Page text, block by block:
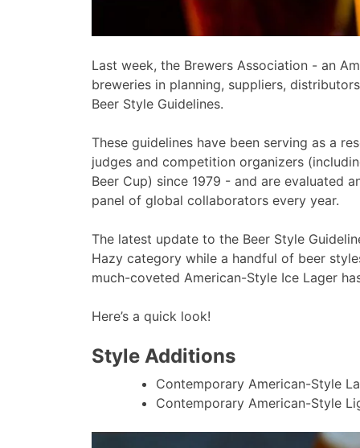
Last week, the Brewers Association - an
breweries in planning, suppliers,
Beer Style Guidelines.
These guidelines have been serving as a
judges and competition organizers
Beer Cup) since 1979 - and are evaluated
panel of global collaborators every year.
The latest update to the Beer Style
Hazy category while a handful of beer
much-coveted American-Style Ice Lager
Here’s a quick look!
Style Additions
Contemporary American-Style
Contemporary American-Style